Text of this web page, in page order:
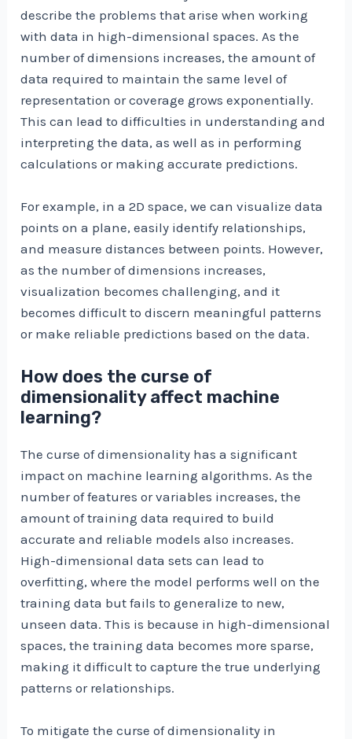
describe the problems that arise when working
with data in high-dimensional spaces. As the
number of dimensions increases, the amount of
data required to maintain the same level of
representation or coverage grows exponentially.
This can lead to difficulties in understanding and
interpreting the data, as well as in performing
calculations or making accurate predictions.
For example, in a 2D space, we can visualize data
points on a plane, easily identify relationships,
and measure distances between points. However,
as the number of dimensions increases,
visualization becomes challenging, and it
becomes difficult to discern meaningful patterns
or make reliable predictions based on the data.
How does the curse of
dimensionality affect machine
learning?
The curse of dimensionality has a significant
impact on machine learning algorithms. As the
number of features or variables increases, the
amount of training data required to build
accurate and reliable models also increases.
High-dimensional data sets can lead to
overfitting, where the model performs well on the
training data but fails to generalize to new,
unseen data. This is because in high-dimensional
spaces, the training data becomes more sparse,
making it difficult to capture the true underlying
patterns or relationships.
To mitigate the curse of dimensionality in